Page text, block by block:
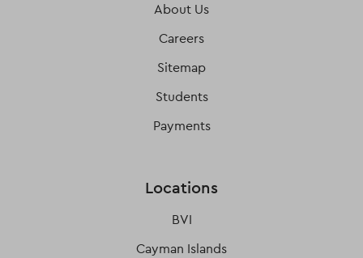
About Us
Careers
Sitemap
Students
Payments
Locations
BVI
Cayman Islands